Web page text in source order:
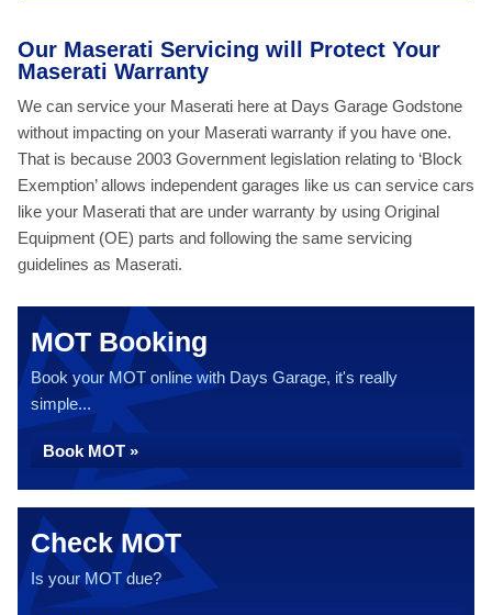
Our Maserati Servicing will Protect Your
Maserati Warranty
We can service your Maserati here at Days Garage Godstone
without impacting on your Maserati warranty if you have one.
That is because 2003 Government legislation relating to ‘Block
Exemption’ allows independent garages like us can service cars
like your Maserati that are under warranty by using Original
Equipment (OE) parts and following the same servicing
guidelines as Maserati.
MOT Booking
Book your MOT online with Days Garage, it's really
simple...
Book MOT »
Check MOT
Is your MOT due?